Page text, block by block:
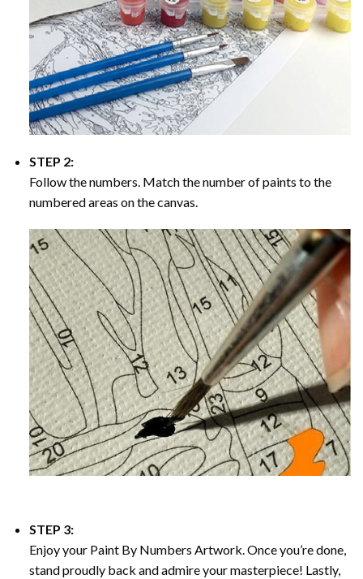
STEP 2:
Follow the numbers. Match the number of paints to the
numbered areas on the canvas.
STEP 3:
Enjoy your Paint By Numbers Artwork. Once you’re done,
stand proudly back and admire your masterpiece! Lastly,